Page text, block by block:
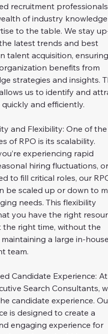
recruitment professionals
of industry knowledge
to the table. We stay
latest trends and best
talent acquisition, ensuring
benefits from
strategies and insights.
us to identify and
and efficiently.
and Flexibility: One of
of RPO is its scalability.
experiencing rapid
hiring fluctuations, or
to fill critical roles, our
be scaled up or down to
needs. This flexibility
you have the right
the right time, without the
a large in-house
team.
Candidate Experience: At
Search Consultants,
candidate experience.
is designed to create a
engaging experience for